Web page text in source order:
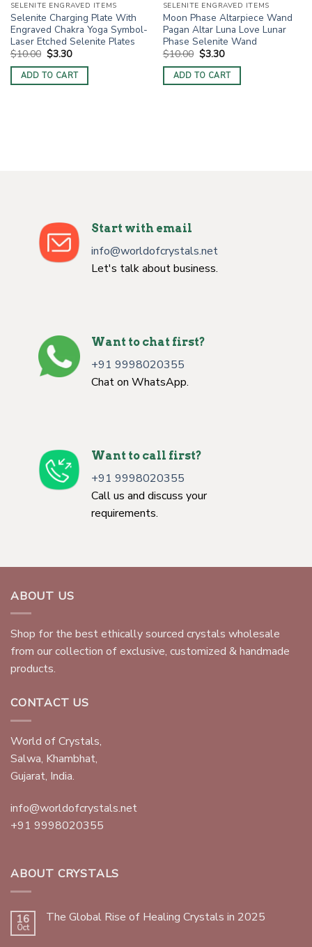
SELENITE ENGRAVED ITEMS
Selenite Charging Plate With
Engraved Chakra Yoga Symbol-
Laser Etched Selenite Plates
$10.00 Original
price
was:
$10.00.
$3.30Current
is:
$3.30.
ADD TO CART
SELENITE ENGRAVED ITEMS
Moon Phase Altarpiece Wand
Pagan Altar Luna Love Lunar
Phase Selenite Wand
$10.00 Original
price
was:
$10.00.
$3.30Current
is:
$3.30.
ADD TO CART
Start with email
info@worldofcrystals.net
Let's talk about business.
Want to chat first?
+91 9998020355
Chat on WhatsApp.
Want to call first?
+91 9998020355
Call us and discuss your
requirements.
ABOUT US
Shop for the best ethically sourced crystals wholesale
from our collection of exclusive, customized & handmade
products.
CONTACT US
World of Crystals,
Salwa, Khambhat,
Gujarat, India.
info@worldofcrystals.net
+91 9998020355
ABOUT CRYSTALS
16
Oct
The Global Rise of Healing Crystals in 2025